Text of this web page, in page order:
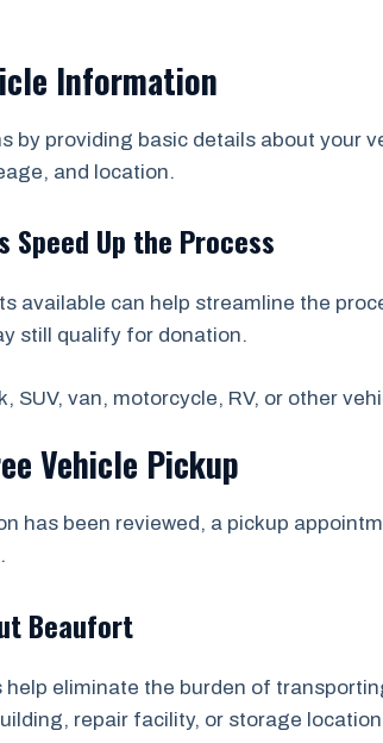
Information
by providing basic details about your
and location.
Up the Process
available can help streamline the
still qualify for donation.
SUV, van, motorcycle, RV, or other
Vehicle Pickup
has been reviewed, a pickup
Beaufort
help eliminate the burden of
repair facility, or storage